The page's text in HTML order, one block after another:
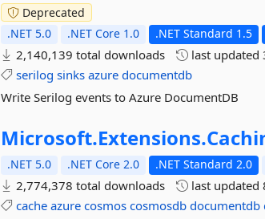
Deprecated
.NET 5.0
.NET Core 1.0 .NET Standard 1.5
2,140,139 total downloads last updated
serilog sinks azure documentdb
Write Serilog events to Azure DocumentDB
Microsoft.Extensions.
.NET 5.0 .NET Core 2.0 .NET Standard 2.0
2,774,378 total downloads last updated
cache azure cosmos cosmosdb documentdb